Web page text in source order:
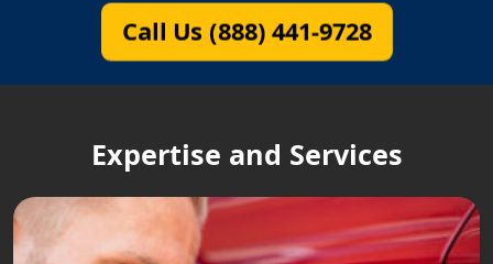
Call Us (888) 441-9728
Expertise and Services